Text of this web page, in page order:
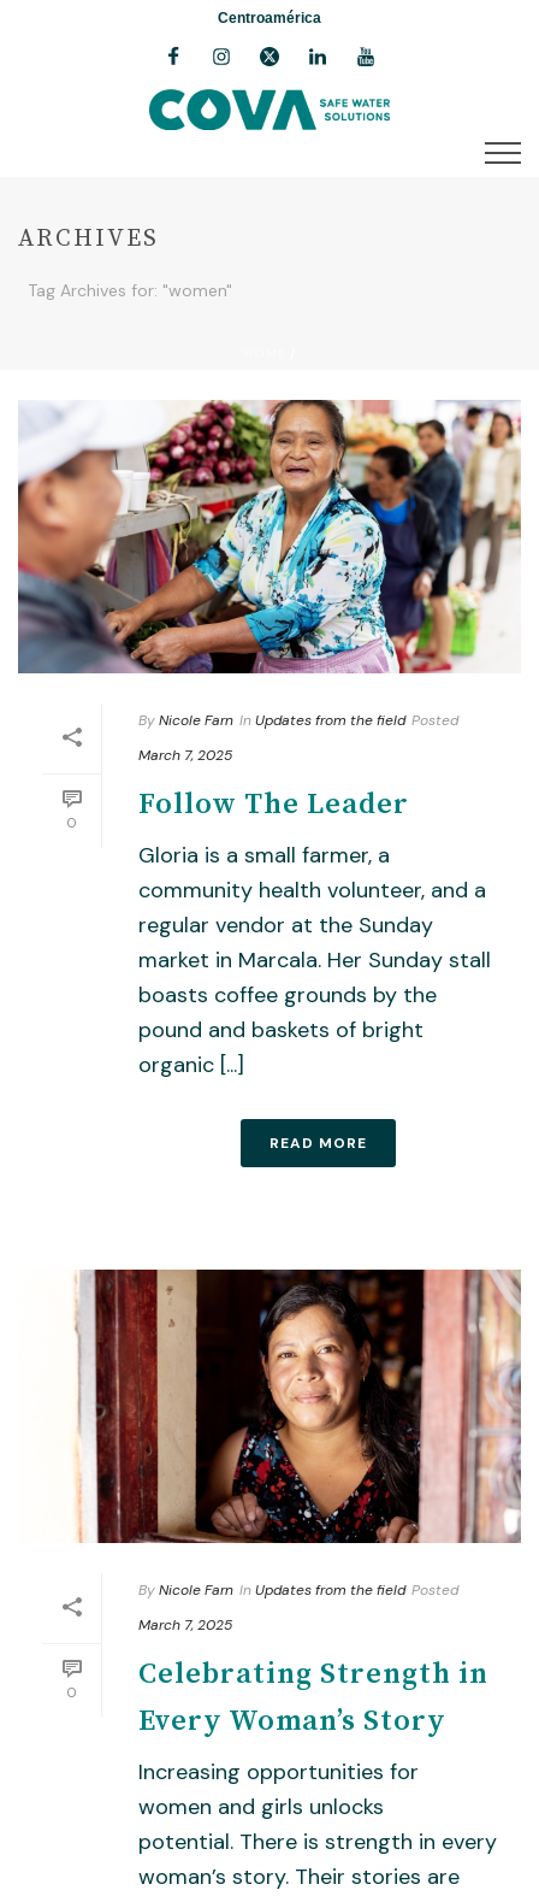
Centroamérica
ARCHIVES
Tag Archives for: "women"
0
ByNicole Farn InUpdates from the field Posted
March 7, 2025
Follow The Leader
Gloria is a small farmer, a
community health volunteer, and a
regular vendor at the Sunday
market in Marcala. Her Sunday stall
boasts coffee grounds by the
pound and baskets of bright
organic [...]
READ MORE
0
ByNicole Farn InUpdates from the field Posted
March 7, 2025
Celebrating Strength in
Every Woman’s Story
Increasing opportunities for
women and girls unlocks
potential. There is strength in every
woman’s story. Their stories are